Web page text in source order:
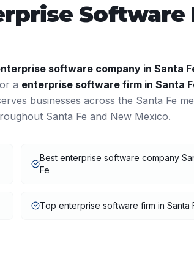
Software
software company in Santa
a enterprise software firm in Santa
businesses across the Santa Fe
Santa Fe and New Mexico.
Best enterprise software company
Fe
Top enterprise software firm in Santa